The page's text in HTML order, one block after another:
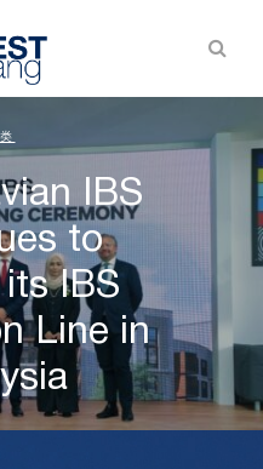
IBS
to
its IBS
Line in